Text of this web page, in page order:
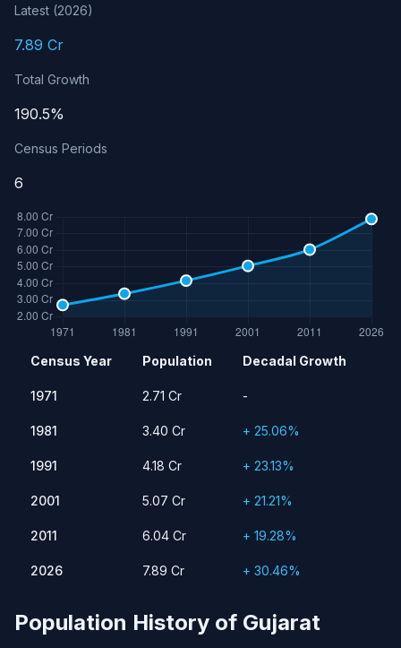
Latest (2026)
7.89 Cr
Total Growth
190.5%
Census Periods
6
Population history of Gujarat
1971 2.71 Cr
1981 3.40 Cr
25.06%
2011 6.04 Cr
19.28%
2026 7.89 Cr 30.46%
Census Year Population Decadal Growth
1971 2.71 Cr -
1981 3.40 Cr + 25.06%
1991 4.18 Cr + 23.13%
2001 5.07 Cr + 21.21%
2011 6.04 Cr + 19.28%
2026 7.89 Cr + 30.46%
Population History of Gujarat